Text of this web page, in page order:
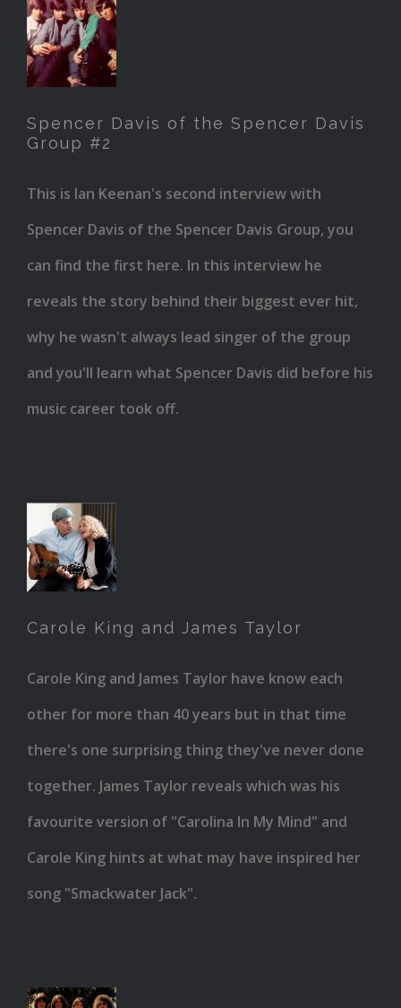
Spencer
Davis
Spencer
Davis
Group
Spencer Davis of the Spencer Davis
Group #2
This is Ian Keenan's second interview with
Spencer Davis of the Spencer Davis Group, you
can find the first here. In this interview he
reveals the story behind their biggest ever hit,
why he wasn't always lead singer of the group
and you'll learn what Spencer Davis did before his
music career took off.
Carole
King
James
Carole King and James Taylor
Carole King and James Taylor have know each
other for more than 40 years but in that time
there's one surprising thing they've never done
together. James Taylor reveals which was his
favourite version of "Carolina In My Mind" and
Carole King hints at what may have inspired her
song "Smackwater Jack".